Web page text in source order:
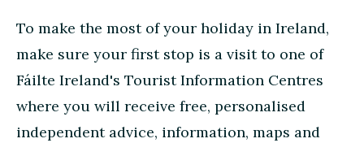
To make the most of your holiday in Ireland,
make sure your first stop is a visit to one of
Fáilte Ireland's Tourist Information Centres
where you will receive free, personalised
independent advice, information, maps and